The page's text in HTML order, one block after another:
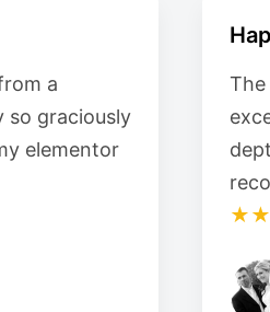
a
so graciously
elementor
The